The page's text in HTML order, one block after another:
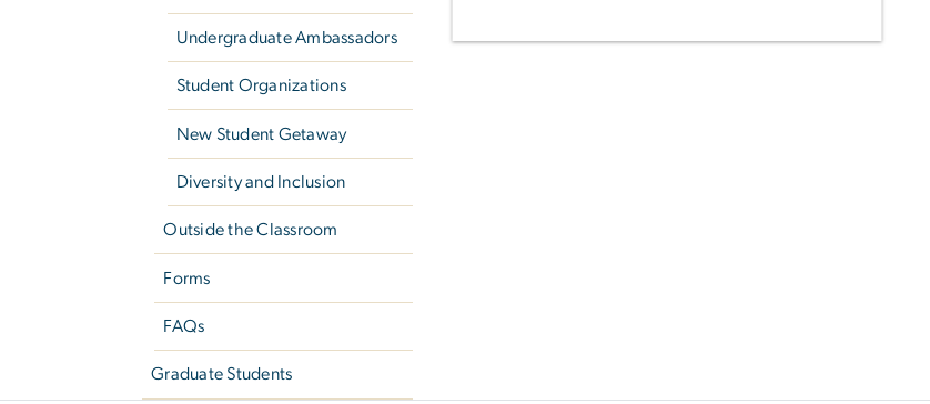
Undergraduate Ambassadors
Student Organizations
New Student Getaway
Diversity and Inclusion
Outside the Classroom
Forms
FAQs
Graduate Students